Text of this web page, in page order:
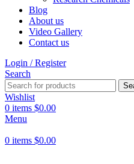
Blog
About us
Video Gallery
Contact us
Login / Register
Search
Wishlist
0 items $0.00
Menu
0 items $0.00